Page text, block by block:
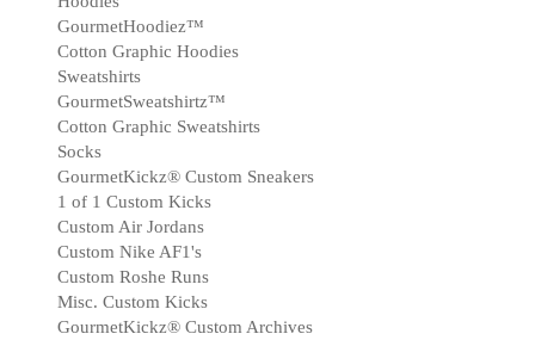
GourmetHoodiez™
Cotton Graphic Hoodies
Sweatshirts
GourmetSweatshirtz™
Cotton Graphic Sweatshirts
Socks
GourmetKickz® Custom Sneakers
1 of 1 Custom Kicks
Custom Air Jordans
Custom Nike AF1's
Custom Roshe Runs
Misc. Custom Kicks
GourmetKickz® Custom Archives